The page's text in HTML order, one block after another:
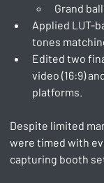
Grand
Applied LUT-
tones
Edited two
video (16:9)
platforms.
Despite limited
were timed with
capturing booth